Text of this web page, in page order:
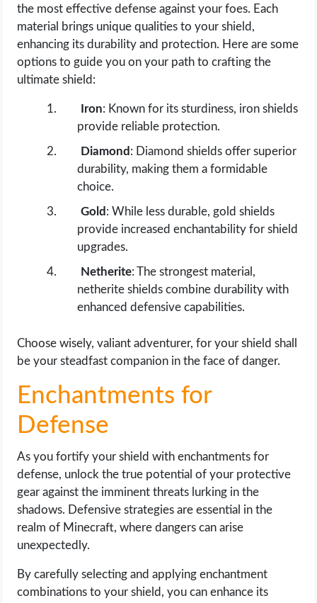
the most effective defense against your foes. Each
material brings unique qualities to your shield,
enhancing its durability and protection. Here are some
options to guide you on your path to crafting the
ultimate shield:
Iron: Known for its sturdiness, iron shields
provide reliable protection.
Diamond : Diamond shields offer superior
durability, making them a formidable
choice.
Gold : While less durable, gold shields
provide increased enchantability for shield
upgrades.
Netherite: The strongest material,
netherite shields combine durability with
enhanced defensive capabilities.
Choose wisely, valiant adventurer, for your shield shall
be your steadfast companion in the face of danger.
Enchantments for
Defense
As you fortify your shield with enchantments for
defense, unlock the true potential of your protective
gear against the imminent threats lurking in the
shadows. Defensive strategies are essential in the
realm of Minecraft, where dangers can arise
unexpectedly.
By carefully selecting and applying enchantment
combinations to your shield, you can enhance its